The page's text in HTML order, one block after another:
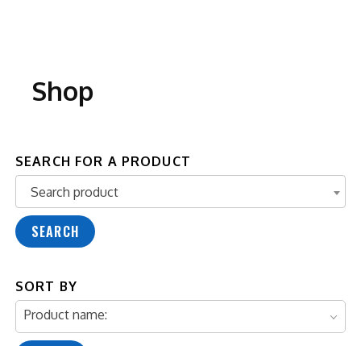
Shop
SEARCH FOR A PRODUCT
Search product
Search product
SEARCH
SORT BY
Product name: